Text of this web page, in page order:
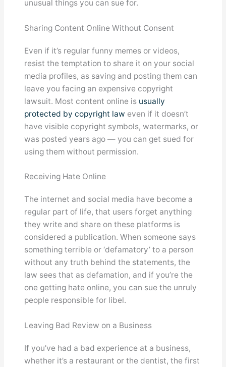
unusual things you can sue for.
Sharing Content Online Without Consent
Even if it’s regular funny memes or videos,
resist the temptation to share it on your social
media profiles, as saving and posting them can
leave you facing an expensive copyright
lawsuit. Most content online is usually
protected by copyright law even if it doesn’t
have visible copyright symbols, watermarks, or
was posted years ago — you can get sued for
using them without permission.
Receiving Hate Online
The internet and social media have become a
regular part of life, that users forget anything
they write and share on these platforms is
considered a publication. When someone says
something terrible or ‘defamatory’ to a person
without any truth behind the statements, the
law sees that as defamation, and if you’re the
one getting hate online, you can sue the unruly
people responsible for libel.
Leaving Bad Review on a Business
If you’ve had a bad experience at a business,
whether it’s a restaurant or the dentist, the first